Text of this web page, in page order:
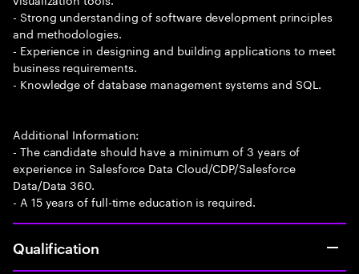
- Strong understanding of software development principles
and methodologies.
- Experience in designing and building applications to meet
business requirements.
- Knowledge of database management systems and SQL.
Additional Information:
- The candidate should have a minimum of 3 years of
experience in Salesforce Data Cloud/CDP/Salesforce
Data/Data 360.
- A 15 years of full-time education is required.
Qualification